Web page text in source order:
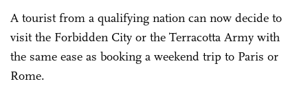
A tourist from a qualifying nation can now decide to
visit the Forbidden City or the Terracotta Army with
the same ease as booking a weekend trip to Paris or
Rome.